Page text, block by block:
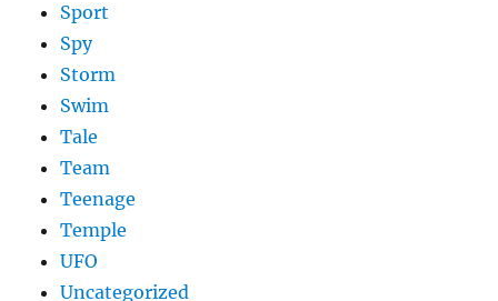
Sport
Spy
Storm
Swim
Tale
Team
Teenage
Temple
UFO
Uncategorized